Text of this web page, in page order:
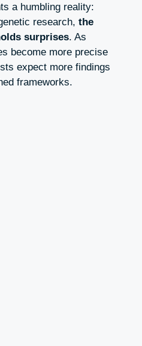
a humbling reality:
research, the
surprises. As
become more precise
expect more findings
frameworks.